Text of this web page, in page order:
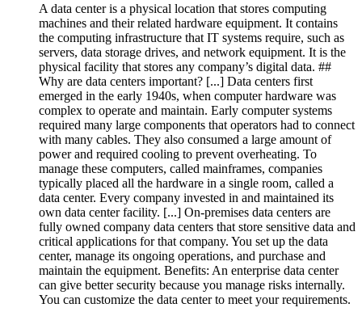
A data center is a physical location that stores computing
machines and their related hardware equipment. It contains
the computing infrastructure that IT systems require, such as
servers, data storage drives, and network equipment. It is the
physical facility that stores any company’s digital data. ##
Why are data centers important? [...] Data centers first
emerged in the early 1940s, when computer hardware was
complex to operate and maintain. Early computer systems
required many large components that operators had to connect
with many cables. They also consumed a large amount of
power and required cooling to prevent overheating. To
manage these computers, called mainframes, companies
typically placed all the hardware in a single room, called a
data center. Every company invested in and maintained its
own data center facility. [...] On-premises data centers are
fully owned company data centers that store sensitive data and
critical applications for that company. You set up the data
center, manage its ongoing operations, and purchase and
maintain the equipment. Benefits: An enterprise data center
can give better security because you manage risks internally.
You can customize the data center to meet your requirements.